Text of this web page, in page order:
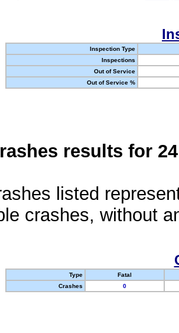
Inspection Type
Inspections
Out of Service
Out of Service %
results for
listed
crashes, without
Type
Fatal
Crashes
0